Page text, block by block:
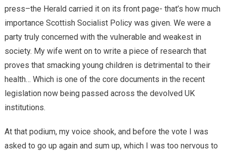
press–the Herald carried it on its front page- that’s how much
importance Scottish Socialist Policy was given. We were a
party truly concerned with the vulnerable and weakest in
society. My wife went on to write a piece of research that
proves that smacking young children is detrimental to their
health… Which is one of the core documents in the recent
legislation now being passed across the devolved UK
institutions.
At that podium, my voice shook, and before the vote I was
asked to go up again and sum up, which I was too nervous to